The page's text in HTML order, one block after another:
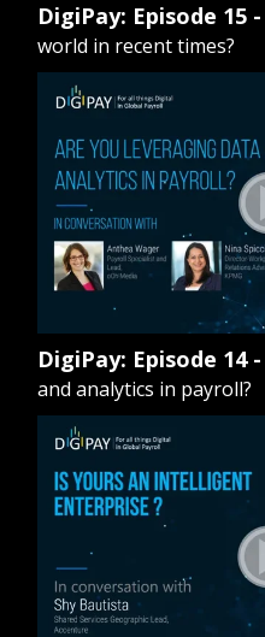
DigiPay: Episode 15 -
world in recent times?
DigiPay: Episode 14 -
and analytics in payroll?